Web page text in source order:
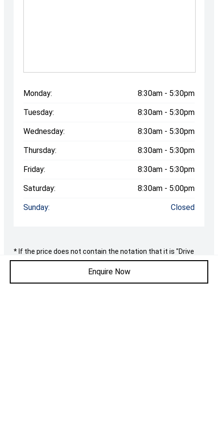
Enquire Now
Monday: 8:30am - 5:30pm
Tuesday: 8:30am - 5:30pm
Wednesday: 8:30am - 5:30pm
Thursday: 8:30am - 5:30pm
Friday: 8:30am - 5:30pm
Saturday: 8:30am - 5:00pm
Sunday: Closed
* If the price does not contain the notation that it is "Drive
Away", the price may not include additional costs, such as
stamp duty and other government charges. Please confirm
price and features with the seller of the vehicle.